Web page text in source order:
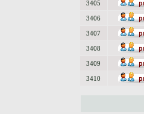
3405
3406
3407
3408
3409
3410